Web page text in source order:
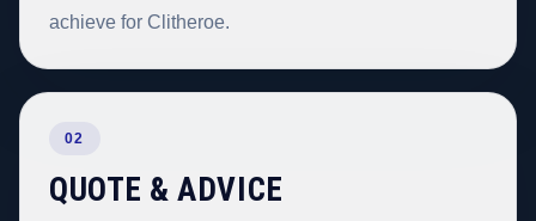
achieve for Clitheroe.
02
QUOTE & ADVICE